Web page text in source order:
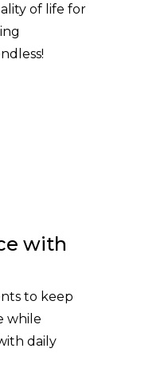
of life for
with
to keep
while
daily